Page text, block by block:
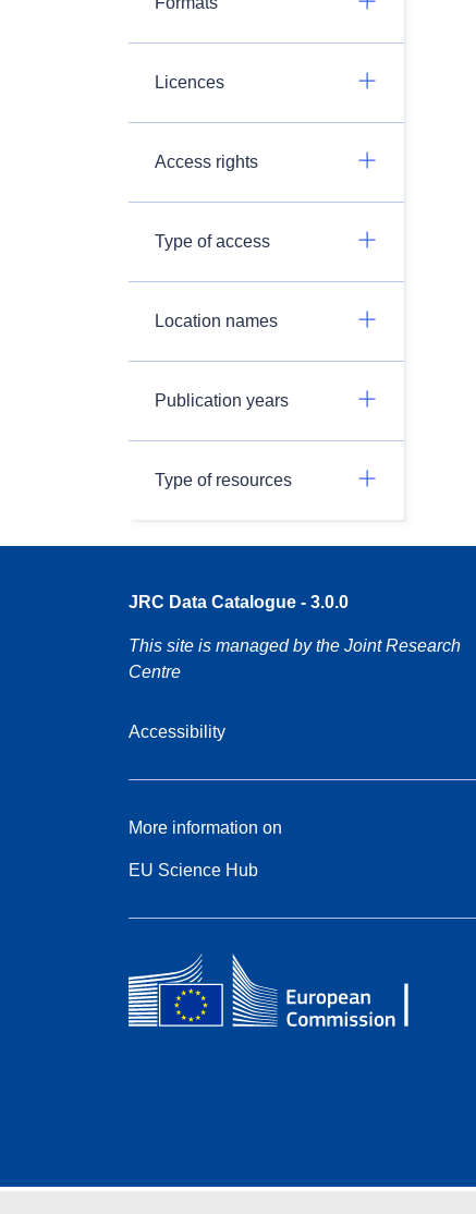
Licences
Access rights
Type of access
Location names
Publication years
Type of resources
JRC Data Catalogue - 3.0.0
This site is managed by the Joint Research
Centre
Accessibility
More information on
EU Science Hub